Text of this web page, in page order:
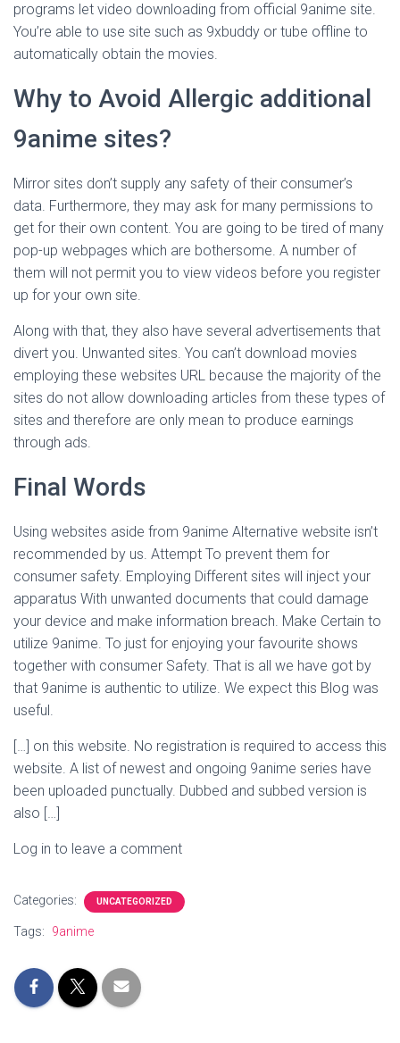
programs let video downloading from official 9anime site.
You’re able to use site such as 9xbuddy or tube offline to
automatically obtain the movies.
Why to Avoid Allergic additional
9anime sites?
Mirror sites don’t supply any safety of their consumer’s
data. Furthermore, they may ask for many permissions to
get for their own content. You are going to be tired of many
pop-up webpages which are bothersome. A number of
them will not permit you to view videos before you register
up for your own site.
Along with that, they also have several advertisements that
divert you. Unwanted sites. You can’t download movies
employing these websites URL because the majority of the
sites do not allow downloading articles from these types of
sites and therefore are only mean to produce earnings
through ads.
Final Words
Using websites aside from 9anime Alternative website isn’t
recommended by us. Attempt To prevent them for
consumer safety. Employing Different sites will inject your
apparatus With unwanted documents that could damage
your device and make information breach. Make Certain to
utilize 9anime. To just for enjoying your favourite shows
together with consumer Safety. That is all we have got by
that 9anime is authentic to utilize. We expect this Blog was
useful.
[…] on this website. No registration is required to access this
website. A list of newest and ongoing 9anime series have
been uploaded punctually. Dubbed and subbed version is
also […]
Log in to leave a comment
Categories: UNCATEGORIZED
Tags: 9anime